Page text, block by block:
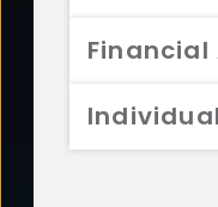
Financial
FUNDS